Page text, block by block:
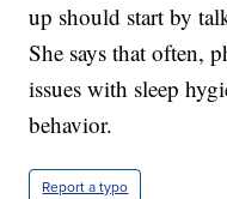
up should start by
She says that often,
issues with sleep
behavior.
Report a typo